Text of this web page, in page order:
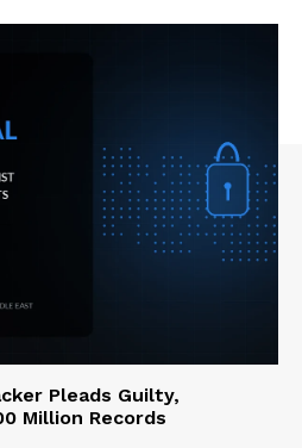
Pleads Guilty,
Million Records